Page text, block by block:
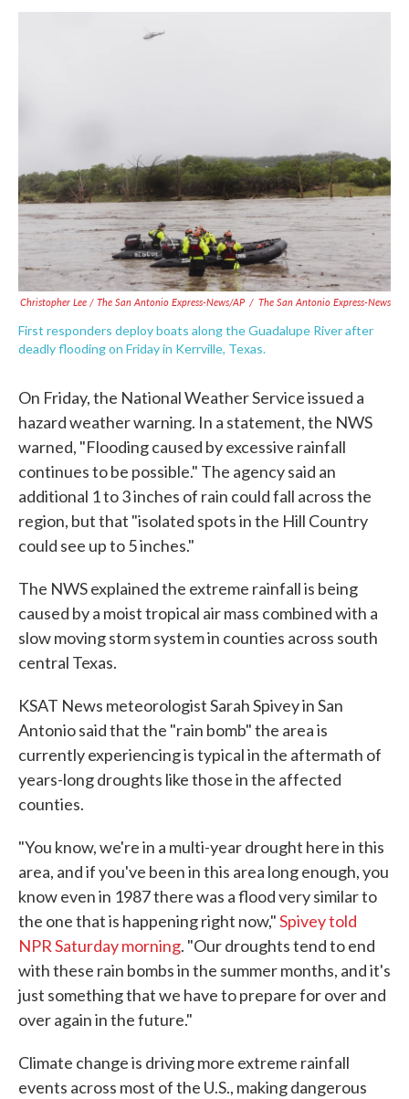
Christopher Lee / The San Antonio Express-News/AP / The San Antonio Express-News
First responders deploy boats along the Guadalupe River after
deadly flooding on Friday in Kerrville, Texas.
On Friday, the National Weather Service issued a
hazard weather warning. In a statement, the NWS
warned, "Flooding caused by excessive rainfall
continues to be possible." The agency said an
additional 1 to 3 inches of rain could fall across the
region, but that "isolated spots in the Hill Country
could see up to 5 inches."
The NWS explained the extreme rainfall is being
caused by a moist tropical air mass combined with a
slow moving storm system in counties across south
central Texas.
KSAT News meteorologist Sarah Spivey in San
Antonio said that the "rain bomb" the area is
currently experiencing is typical in the aftermath of
years-long droughts like those in the affected
counties.
"You know, we're in a multi-year drought here in this
area, and if you've been in this area long enough, you
know even in 1987 there was a flood very similar to
the one that is happening right now,"Spivey told
NPR Saturday morning. "Our droughts tend to end
with these rain bombs in the summer months, and it's
just something that we have to prepare for over and
over again in the future."
Climate change is driving more extreme rainfall
events across most of the U.S., making dangerous